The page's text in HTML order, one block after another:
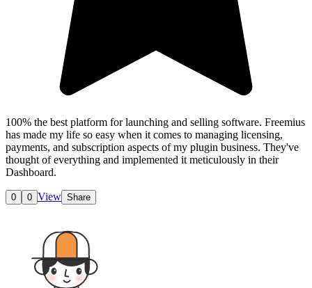
100% the best platform for launching and selling software. Freemius
has made my life so easy when it comes to managing licensing,
payments, and subscription aspects of my plugin business. They've
thought of everything and implemented it meticulously in their
Dashboard.
0 0 View Share